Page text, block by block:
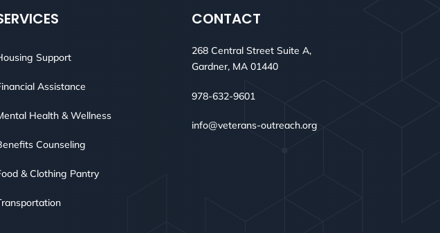
Support
Assistance
Health & Wellness
Counseling
& Clothing Pantry
CONTACT
268 Central Street Suite A,
Gardner, MA 01440
978-632-9601
info@veterans-outreach.org